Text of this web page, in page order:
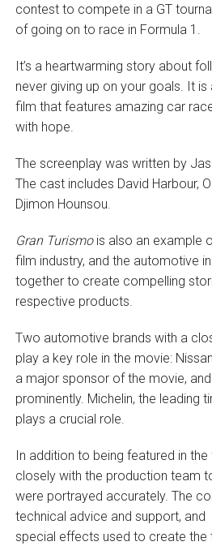
contest to compete in a GT
of going on to race in Formula 1.
It’s a heartwarming story about
never giving up on your goals. It is
film that features amazing car
with hope.
The screenplay was written by
The cast includes David Harbour,
Djimon Hounsou.
Gran Turismois also an example
film industry, and the automotive
together to create compelling
respective products.
Two automotive brands with a
play a key role in the movie:
a major sponsor of the movie,
prominently. Michelin, the leading
plays a crucial role.
In addition to being featured in
closely with the production team
were portrayed accurately. The
technical advice and support,
special effects used to create the